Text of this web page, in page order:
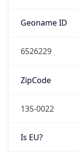
Geoname ID
6526229
ZipCode
135-0022
Is EU?